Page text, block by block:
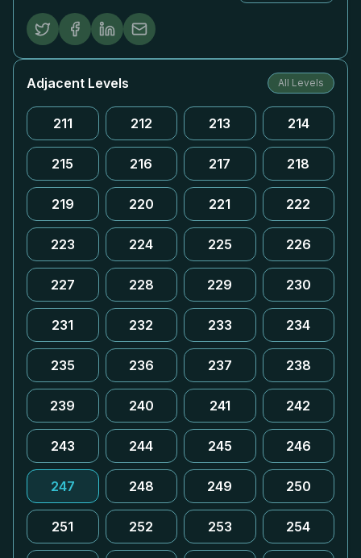
Adjacent Levels All Levels
211 212 213 214
215 216 217 218
219 220 221 222
223 224 225 226
227 228 229 230
231 232 233 234
235 236 237 238
239 240 241 242
243 244 245 246
247 248 249 250
251 252 253 254